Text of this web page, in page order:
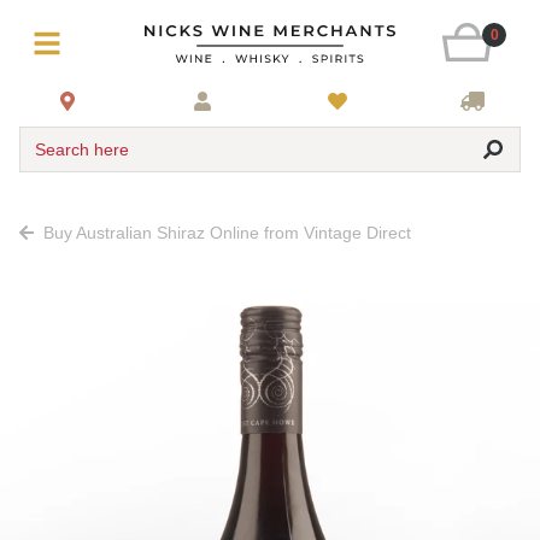
0
Search here
Buy Australian Shiraz Online from Vintage Direct